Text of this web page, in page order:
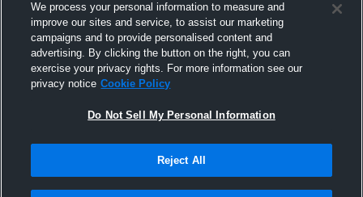
We process your personal information to measure and
improve our sites and service, to assist our marketing
campaigns and to provide personalised content and
advertising. By clicking the button on the right, you can
exercise your privacy rights. For more information see our
privacy notice Cookie Policy
Do Not Sell My Personal Information
Reject All